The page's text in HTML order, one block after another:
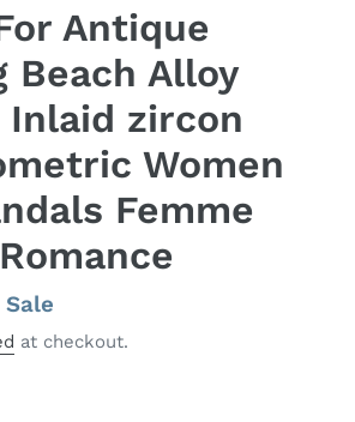
Antique
Beach Alloy
Inlaid zircon
Women
Femme
Sale
at checkout.